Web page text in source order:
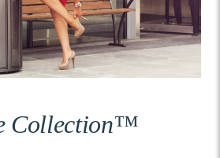
Collection™